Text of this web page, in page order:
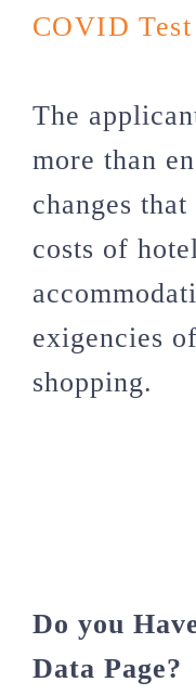
COVID
The
more than
changes
costs of
exigencies
shopping.
Do you
Data Page?